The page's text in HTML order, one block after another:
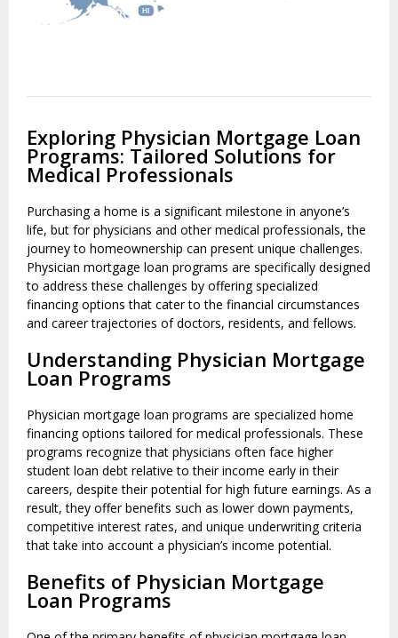
HI
Exploring Physician Mortgage Loan
Programs: Tailored Solutions for
Medical Professionals
Purchasing a home is a significant milestone in anyone’s
life, but for physicians and other medical professionals, the
journey to homeownership can present unique challenges.
Physician mortgage loan programs are specifically designed
to address these challenges by offering specialized
financing options that cater to the financial circumstances
and career trajectories of doctors, residents, and fellows.
Understanding Physician Mortgage
Loan Programs
Physician mortgage loan programs are specialized home
financing options tailored for medical professionals. These
programs recognize that physicians often face higher
student loan debt relative to their income early in their
careers, despite their potential for high future earnings. As a
result, they offer benefits such as lower down payments,
competitive interest rates, and unique underwriting criteria
that take into account a physician’s income potential.
Benefits of Physician Mortgage
Loan Programs